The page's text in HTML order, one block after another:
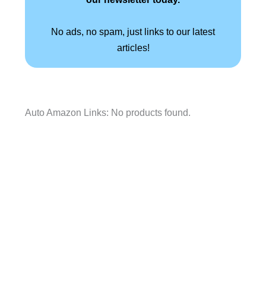
No ads, no spam, just links to our latest
articles!
Auto Amazon Links: No products found.